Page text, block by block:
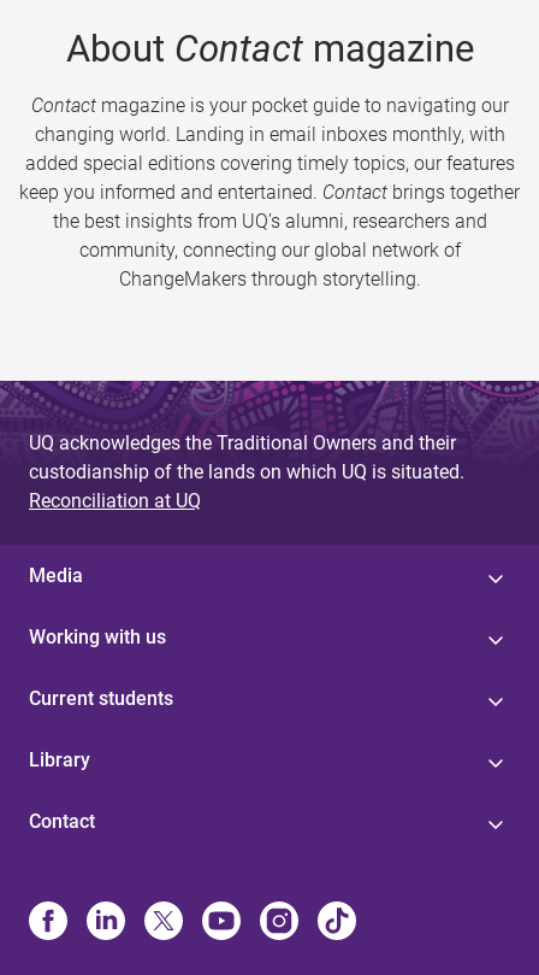
About Contactmagazine
Contactmagazine is your pocket guide to navigating our
changing world. Landing in email inboxes monthly, with
added special editions covering timely topics, our features
keep you informed and entertained. Contact brings together
the best insights from UQ’s alumni, researchers and
community, connecting our global network of
ChangeMakers through storytelling.
UQ acknowledges the Traditional Owners and their
custodianship of the lands on which UQ is situated.
Reconciliation at UQ
Media
Working with us
Current students
Library
Contact